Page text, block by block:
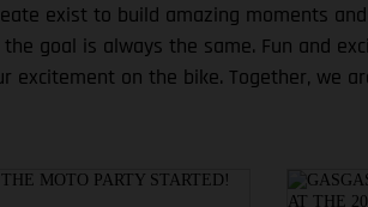
exist to build amazing moments
goal is always the same. Fun and
excitement on the bike. Together, we